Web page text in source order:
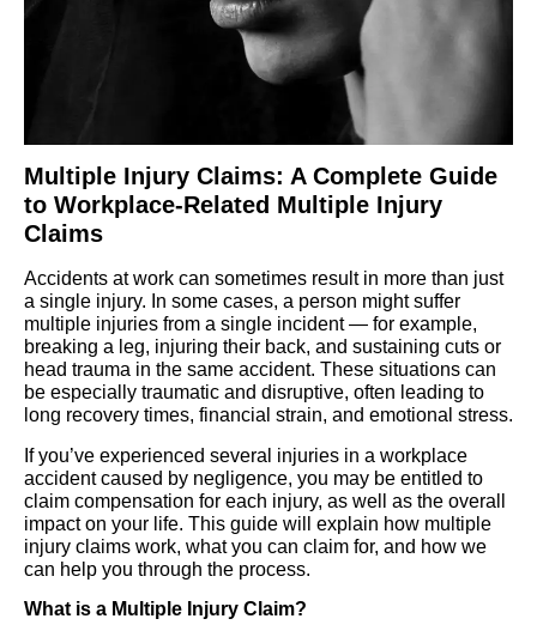
Multiple Injury Claims: A Complete Guide
to Workplace-Related Multiple Injury
Claims
Accidents at work can sometimes result in more than just
a single injury. In some cases, a person might suffer
multiple injuries from a single incident — for example,
breaking a leg, injuring their back, and sustaining cuts or
head trauma in the same accident. These situations can
be especially traumatic and disruptive, often leading to
long recovery times, financial strain, and emotional stress.
If you’ve experienced several injuries in a workplace
accident caused by negligence, you may be entitled to
claim compensation for each injury, as well as the overall
impact on your life. This guide will explain how multiple
injury claims work, what you can claim for, and how we
can help you through the process.
What is a Multiple Injury Claim?